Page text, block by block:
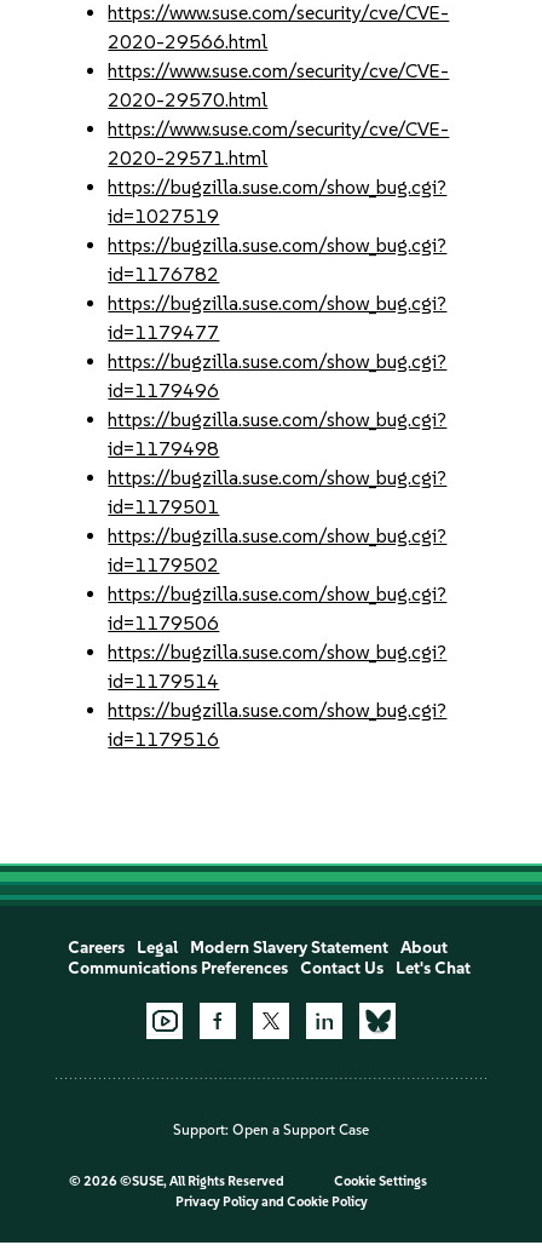
https://www.suse.com/security/cve/CVE-
2020-29566.html
https://www.suse.com/security/cve/CVE-
2020-29570.html
https://www.suse.com/security/cve/CVE-
2020-29571.html
https://bugzilla.suse.com/show_bug.cgi?
id=1027519
https://bugzilla.suse.com/show_bug.cgi?
id=1176782
https://bugzilla.suse.com/show_bug.cgi?
id=1179477
https://bugzilla.suse.com/show_bug.cgi?
id=1179496
https://bugzilla.suse.com/show_bug.cgi?
id=1179498
https://bugzilla.suse.com/show_bug.cgi?
id=1179501
https://bugzilla.suse.com/show_bug.cgi?
id=1179502
https://bugzilla.suse.com/show_bug.cgi?
id=1179506
https://bugzilla.suse.com/show_bug.cgi?
id=1179514
https://bugzilla.suse.com/show_bug.cgi?
id=1179516
Careers Legal Modern Slavery Statement
About
Communications Preferences
Contact Us Let's Chat
Support: Open a Support Case
© 2026 ©SUSE, All Rights Reserved
Cookie Settings
Privacy Policyand Cookie Policy